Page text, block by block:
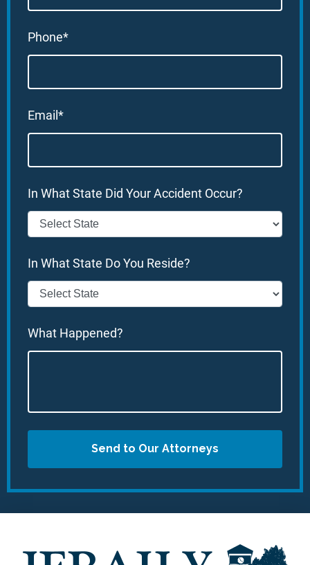
Phone*
Email*
In What State Did Your Accident Occur?
In What State Do You Reside?
What Happened?
Send to Our Attorneys